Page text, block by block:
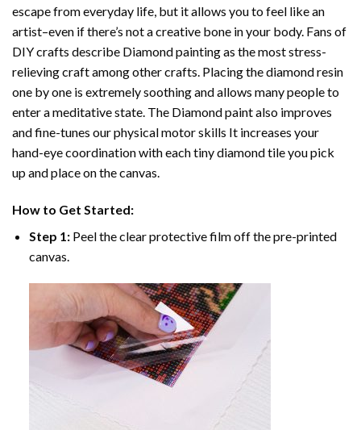
escape from everyday life, but it allows you to feel like an
artist–even if there’s not a creative bone in your body. Fans of
DIY crafts describe Diamond paintingas the most stress-
relieving craft among other crafts. Placing the diamond resin
one by one is extremely soothing and allows many people to
enter a meditative state. The Diamond paintalso improves
and fine-tunes our physical motor skills It increases your
hand-eye coordination with each tiny diamond tile you pick
up and place on the canvas.
How to Get Started:
Step 1: Peel the clear protective film off the pre-printed
canvas.